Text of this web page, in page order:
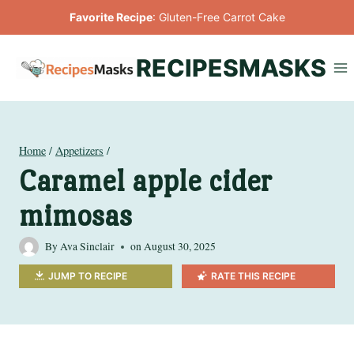
to
Favorite Recipe: Gluten-Free Carrot Cake
RECIPESMASKS
Home / Appetizers /
Caramel apple cider
mimosas
ByAva Sinclair onAugust 30, 2025
JUMP TO RECIPE RATE THIS RECIPE